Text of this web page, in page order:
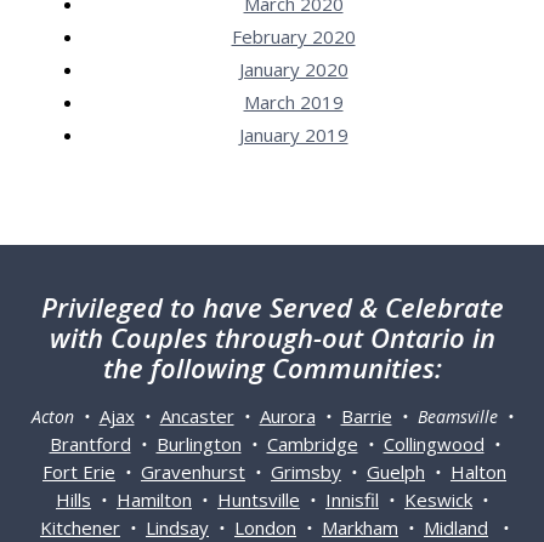
February 2020
January 2020
March 2019
January 2019
Privileged to have Served & Celebrate
with Couples through-out Ontario in
the following Communities:
Acton • Ajax• Ancaster• Aurora • Barrie • Beamsville •
Brantford • Burlington • Cambridge • Collingwood •
Fort Erie • Gravenhurst • Grimsby • Guelph • Halton
Hills • Hamilton • Huntsville • Innisfil • Keswick •
Kitchener • Lindsay • London • Markham • Midland •